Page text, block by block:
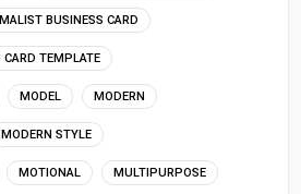
BUSINESS CARD
TEMPLATE
MODEL MODERN
MODERN STYLE
MOTIONAL MULTIPURPOSE